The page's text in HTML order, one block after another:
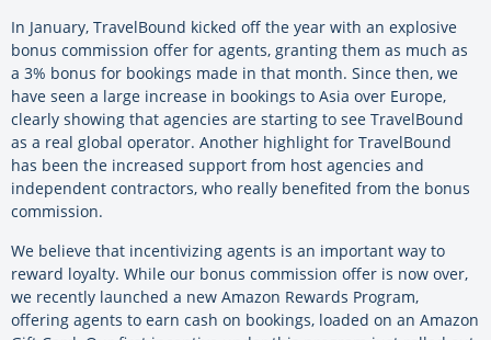
In January, TravelBound kicked off the year with an explosive
bonus commission offer for agents, granting them as much as
a 3% bonus for bookings made in that month. Since then, we
have seen a large increase in bookings to Asia over Europe,
clearly showing that agencies are starting to see TravelBound
as a real global operator. Another highlight for TravelBound
has been the increased support from host agencies and
independent contractors, who really benefited from the bonus
commission.
We believe that incentivizing agents is an important way to
reward loyalty. While our bonus commission offer is now over,
we recently launched a new Amazon Rewards Program,
offering agents to earn cash on bookings, loaded on an Amazon